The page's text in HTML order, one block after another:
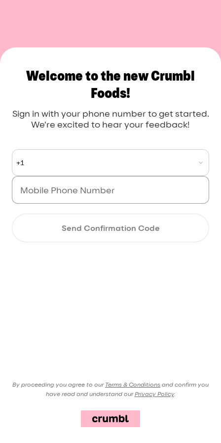
Welcome to the new Crumbl
Foods!
Sign in with your phone number to get started.
We're excited to hear your feedback!
+1
Send Confirmation Code
By proceeding you agree to our Terms & Conditions and confirm you
have read and understand our Privacy Policy.